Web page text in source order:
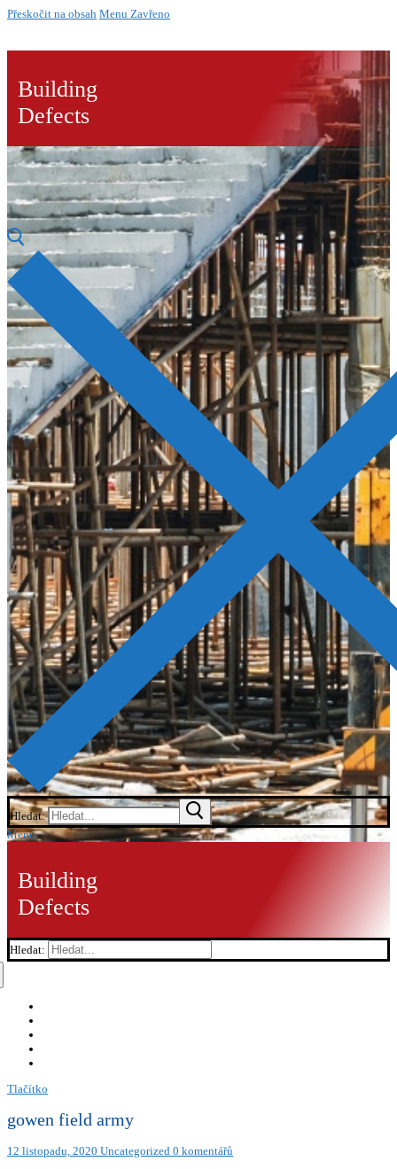
Přeskočit na obsah Menu Zavřeno
Building
Defects
Hledat:
Menu
Building
Defects
Hledat:
Tlačítko
gowen field army
12 listopadu, 2020 Uncategorized 0 komentářů